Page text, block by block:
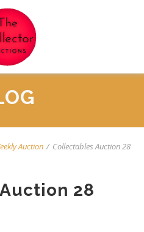
Auction / Collectables Auction 28
28